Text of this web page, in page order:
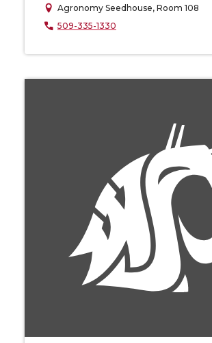
Agronomy Seedhouse, Room 108
509-335-1330